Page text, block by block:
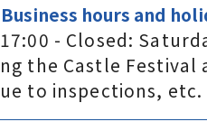
Business hours and
17:00 - Closed:
ng the Castle Festival
ue to inspections, etc.